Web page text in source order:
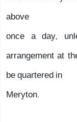
above
once a day,
arrangement at
be quartered in
Meryton.